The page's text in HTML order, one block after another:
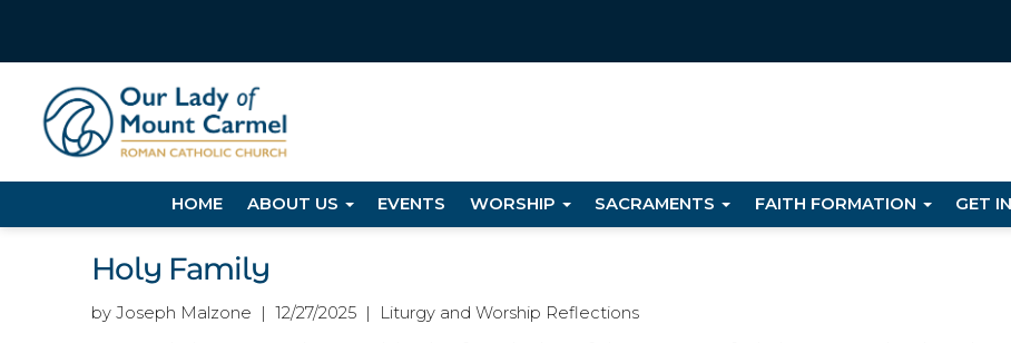
HOME ABOUT US EVENTS WORSHIP SACRAMENTS FAITH FORMATION GET
Holy Family
by Joseph Malzone | 12/27/2025 | Liturgy and Worship Reflections